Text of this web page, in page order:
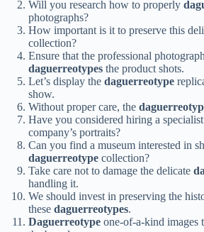
Will you research how to properly
photographs?
How important is it to preserve this
collection?
Ensure that the professional
daguerreotypes the product shots.
Let’s display the daguerreotype
show.
Without proper care, the
Have you considered hiring a
company’s portraits?
Can you find a museum interested in
daguerreotype collection?
Take care not to damage the delicate
handling it.
We should invest in preserving the
these daguerreotypes.
Daguerreotype one-of-a-kind images